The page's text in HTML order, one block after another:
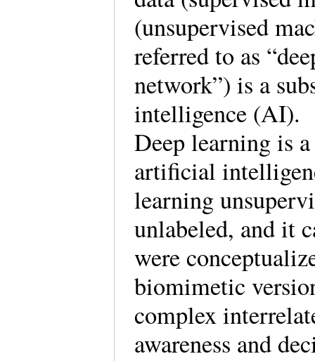
(unsupervised
referred to as
network”) is a
intelligence
Deep learning is
artificial
learning
unlabeled, and it
were
biomimetic
complex
awareness and